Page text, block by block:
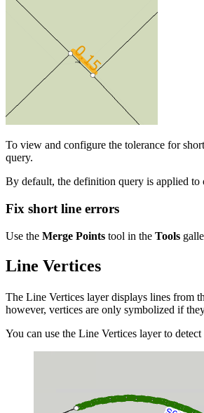
To view and configure the tolerance for
query.
By default, the definition query is applied to
Fix short line errors
Use the Merge Points tool in the Tools
Line Vertices
The Line Vertices layer displays lines from
however, vertices are only symbolized if
You can use the Line Vertices layer to